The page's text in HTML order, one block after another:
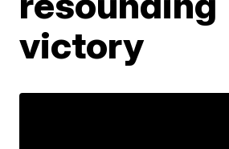
victory